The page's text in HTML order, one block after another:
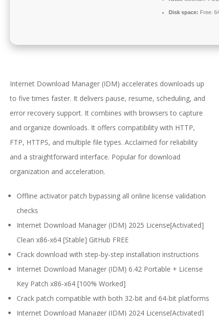
Disk space: Free:
Internet Download Manager (IDM) accelerates downloads up
to five times faster. It delivers pause, resume, scheduling, and
error recovery support. It combines with browsers to capture
and organize downloads. It offers compatibility with HTTP,
FTP, HTTPS, and multiple file types. Acclaimed for reliability
and a straightforward interface. Popular for download
organization and acceleration.
Offline activator patch bypassing all online license validation
checks
Internet Download Manager (IDM) 2025 License[Activated]
Clean x86-x64 [Stable] GitHub FREE
Crack download with step-by-step installation instructions
Internet Download Manager (IDM) 6.42 Portable + License
Key Patch x86-x64 [100% Worked]
Crack patch compatible with both 32-bit and 64-bit platforms
Internet Download Manager (IDM) 2024 License[Activated]